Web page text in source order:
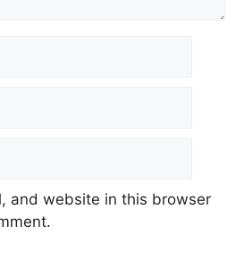
and website in this browser